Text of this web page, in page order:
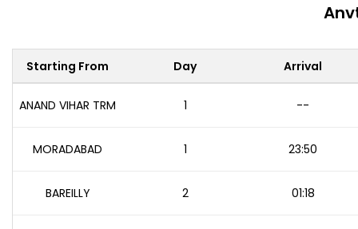
Starting From Day Arrival
ANAND VIHAR TRM 1 --
MORADABAD 1 23:50
BAREILLY 2 01:18